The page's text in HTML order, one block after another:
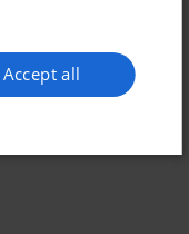
Accept all